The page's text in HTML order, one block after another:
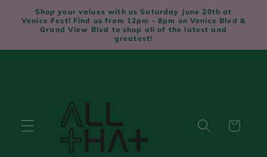
Skip to
content
Shop your values with us Saturday June 20th at
Venice Fest! Find us from 12pm - 8pm on Venice Blvd &
Grand View Blvd to shop all of the latest and
greatest!
Cart